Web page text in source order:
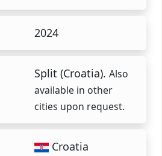
2024
Split (Croatia). Also
available in other
cities upon request.
Croatia